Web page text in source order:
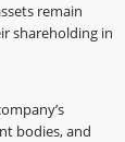
remain
shareholding in
bodies, and